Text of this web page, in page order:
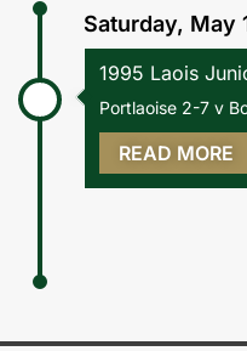
Saturday, May
1995 Laois
Portlaoise 2-7 v
READ MORE